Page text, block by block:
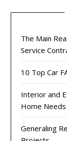
The Main
Service
10 Top Car
Interior and
Home Needs
Generaling